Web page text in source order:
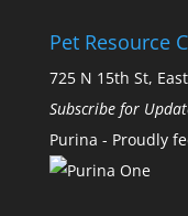
Pet Resource
725 N 15th St,
Subscribe for
Purina - Proudly